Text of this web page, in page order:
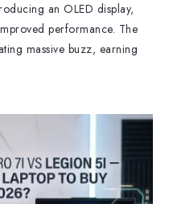
an OLED display,
performance. The
massive buzz, earning